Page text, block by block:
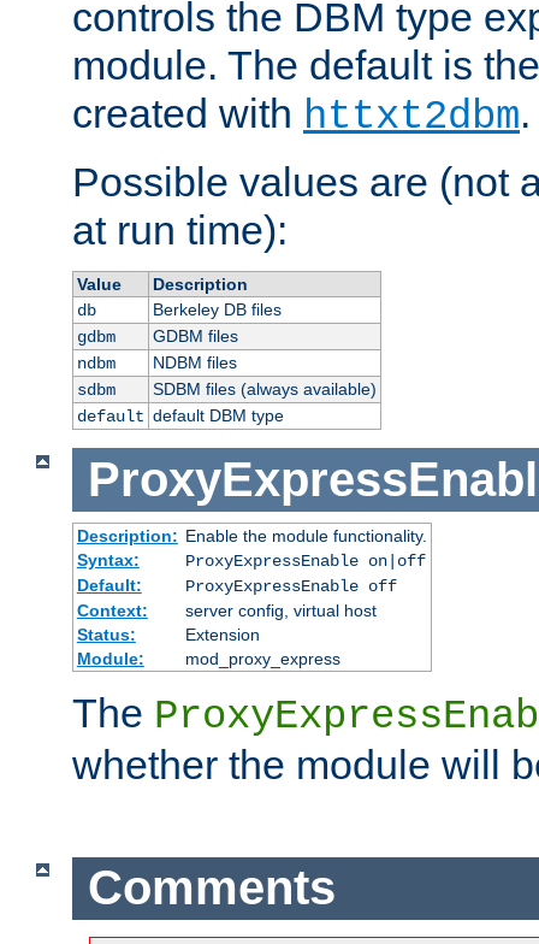
controls the DBM type
module. The default is
created with httxt2dbm.
Possible values are (not
at run time):
Value
Description
db
Berkeley DB files
gdbm
GDBM files
ndbm
NDBM files
sdbm
SDBM files (always available)
default default DBM type
Description: Enable the module functionality.
Syntax:
ProxyExpressEnable on|off
Default:
ProxyExpressEnable off
Context:
server config, virtual host
Status:
Extension
Module:
mod_proxy_express
The
whether the module will
Comments